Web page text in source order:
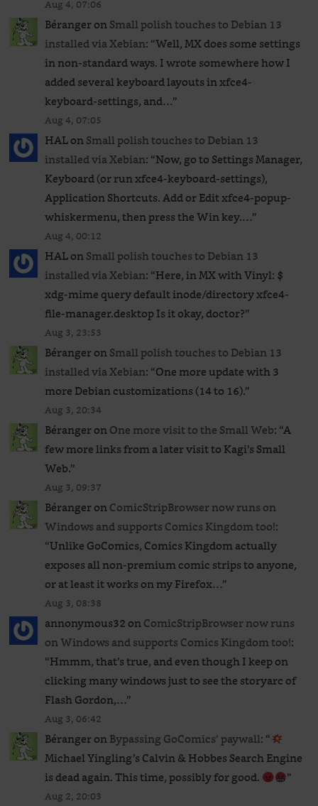
Aug 4, 07:06
BérangeronSmall polish touches to Debian 13
installed via Xebian: “Well, MX does some settings
in non-standard ways. I wrote somewhere how I
added several keyboard layouts in xfce4-
keyboard-settings, and…”
Aug 4, 07:05
HALonSmall polish touches to Debian 13
installed via Xebian: “Now, go to Settings Manager,
Keyboard (or run xfce4-keyboard-settings),
Application Shortcuts. Add or Edit xfce4-popup-
whiskermenu, then press the Win key.…”
Aug 4, 00:12
HALonSmall polish touches to Debian 13
installed via Xebian: “Here, in MX with Vinyl: $
xdg-mime query default inode/directory xfce4-
file-manager.desktop Is it okay, doctor?”
Aug 3, 23:53
BérangeronSmall polish touches to Debian 13
installed via Xebian: “One more update with 3
more Debian customizations (14 to 16).”
Aug 3, 20:34
BérangeronOne more visit to the Small Web: “A
few more links from a later visit to Kagi’s Small
Web.”
Aug 3, 09:37
BérangeronComicStripBrowser now runs on
Windows and supports Comics Kingdom too!:
“Unlike GoComics, Comics Kingdom actually
exposes all non-premium comic strips to anyone,
or at least it works on my Firefox…”
Aug 3, 08:38
annonymous32onComicStripBrowser now runs
on Windows and supports Comics Kingdom too!:
“Hmmm, that’s true, and even though I keep on
clicking many windows just to see the storyarc of
Flash Gordon,…”
Aug 3, 06:42
BérangeronBypassing GoComics’ paywall: “
Michael Yingling’s Calvin & Hobbes Search Engine
is dead again. This time, possibly for good.
”
Aug 2, 20:03